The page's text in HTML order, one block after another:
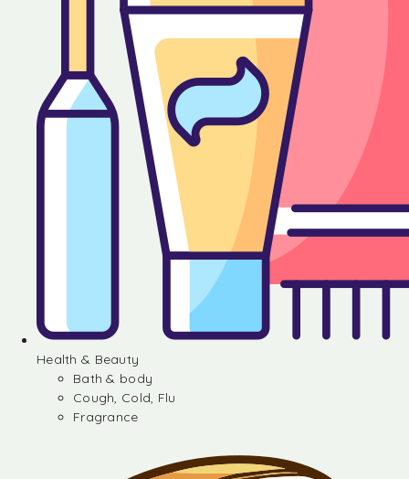
Health & Beauty
Bath & body
Cough, Cold, Flu
Fragrance